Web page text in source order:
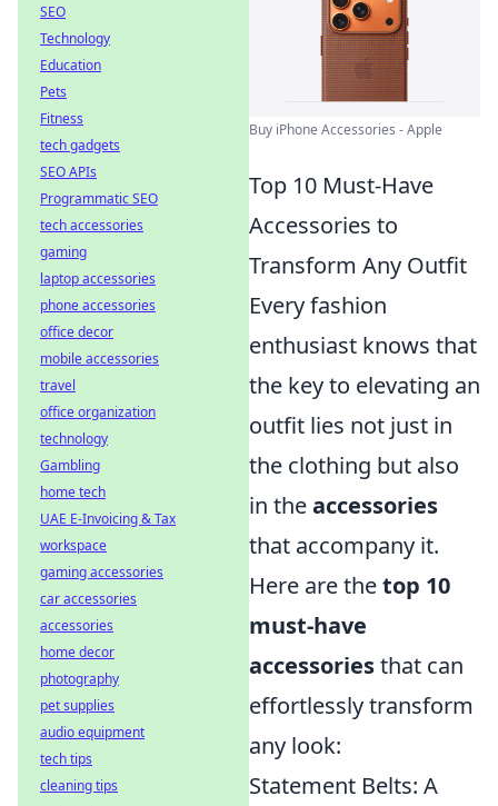
Buy iPhone Accessories - Apple
Top 10 Must-Have
Accessories to
Transform Any Outfit
Every fashion
enthusiast knows that
the key to elevating an
outfit lies not just in
the clothing but also
in theaccessories
that accompany it.
Here are thetop 10
must-have
accessoriesthat can
effortlessly transform
any look:
Statement Belts: A
SEO
Technology
Education
Pets
Fitness
tech gadgets
SEO APIs
Programmatic SEO
tech accessories
gaming
laptop accessories
phone accessories
office decor
mobile accessories
travel
office organization
technology
Gambling
home tech
UAE E-Invoicing & Tax
workspace
gaming accessories
car accessories
accessories
home decor
photography
pet supplies
audio equipment
tech tips
cleaning tips